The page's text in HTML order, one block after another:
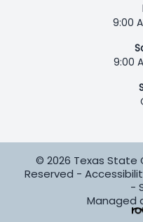
9:00
9:00
© 2026 Texas State
Reserved -
-
Managed